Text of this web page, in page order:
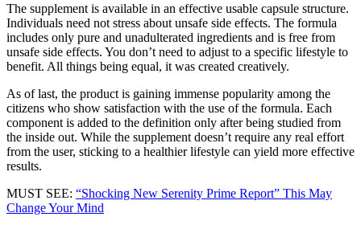
The supplement is available in an effective usable capsule structure.
Individuals need not stress about unsafe side effects. The formula
includes only pure and unadulterated ingredients and is free from
unsafe side effects. You don’t need to adjust to a specific lifestyle to
benefit. All things being equal, it was created creatively.
As of last, the product is gaining immense popularity among the
citizens who show satisfaction with the use of the formula. Each
component is added to the definition only after being studied from
the inside out. While the supplement doesn’t require any real effort
from the user, sticking to a healthier lifestyle can yield more effective
results.
MUST SEE: “Shocking New Serenity Prime Report” This May
Change Your Mind